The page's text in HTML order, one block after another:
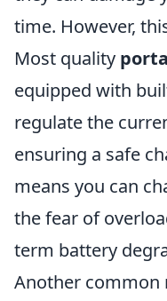
time. However,
Most quality
equipped with
regulate the
ensuring a safe
means you can
the fear of
term battery
Another common